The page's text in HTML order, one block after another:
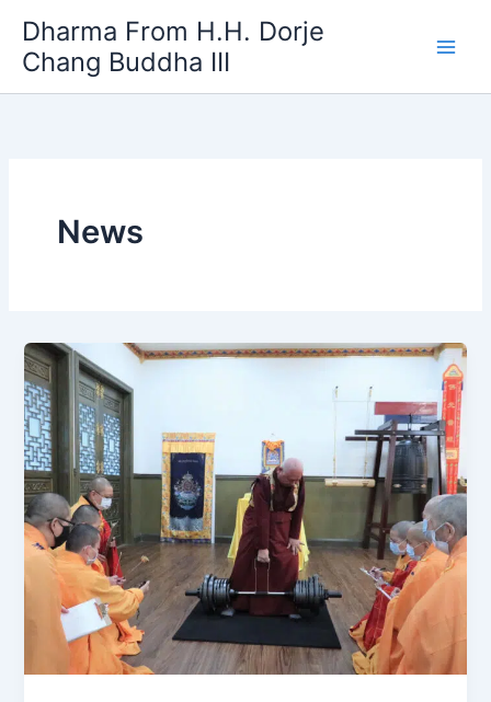
content
Dharma From H.H. Dorje
Chang Buddha III
News